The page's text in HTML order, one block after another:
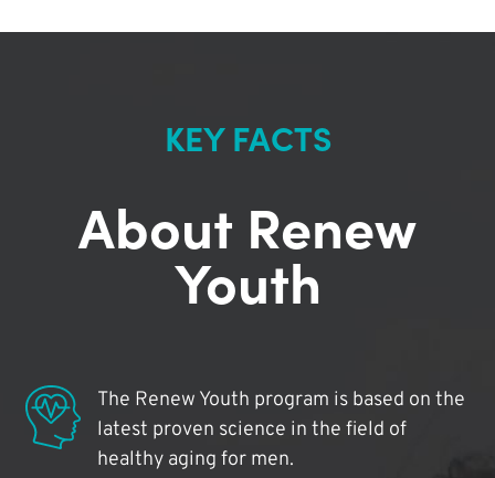
KEY FACTS
About Renew
Youth
The Renew Youth program is based on the
latest proven science in the field of
healthy aging for men.